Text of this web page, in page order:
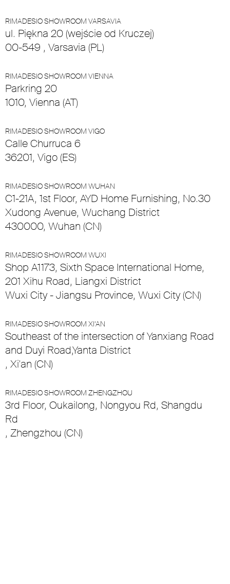
RIMADESIO SHOWROOM VARSAVIA
ul. Piękna 20 (wejście od Kruczej)
00-549 , Varsavia (PL)
RIMADESIO SHOWROOM VIENNA
Parkring 20
1010, Vienna (AT)
RIMADESIO SHOWROOM VIGO
Calle Churruca 6
36201, Vigo (ES)
RIMADESIO SHOWROOM WUHAN
C1-21A, 1st Floor, AYD Home Furnishing, No.30
Xudong Avenue, Wuchang District
430000, Wuhan (CN)
RIMADESIO SHOWROOM WUXI
Shop A1173, Sixth Space International Home,
201 Xihu Road, Liangxi District
Wuxi City - Jiangsu Province, Wuxi City (CN)
RIMADESIO SHOWROOM XI’AN
Southeast of the intersection of Yanxiang Road
and Duyi Road,Yanta District
, Xi'an (CN)
RIMADESIO SHOWROOM ZHENGZHOU
3rd Floor, Oukailong, Nongyou Rd, Shangdu
Rd
, Zhengzhou (CN)